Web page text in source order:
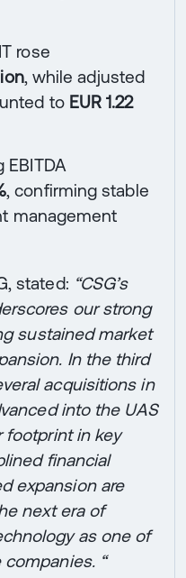
rose
, while adjusted
to EUR 1.22
, confirming stable
management
stated: “CSG’s
our strong
sustained market
In the third
acquisitions in
into the UAS
footprint in key
financial
expansion are
next era of
as one of
companies. “